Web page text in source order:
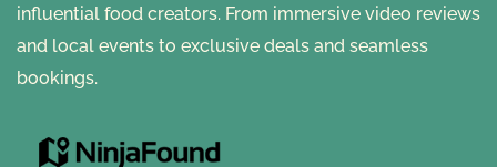
influential food creators. From immersive video reviews
and local events to exclusive deals and seamless
bookings.